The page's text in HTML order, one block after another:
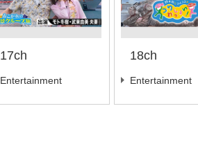
17ch
Entertainment
18ch
Entertainment